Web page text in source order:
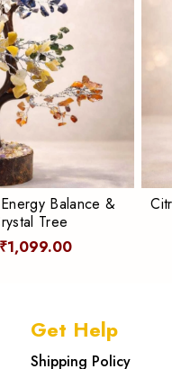
Balance &
Tree
₹1,099.00
Get Help
Shipping Policy